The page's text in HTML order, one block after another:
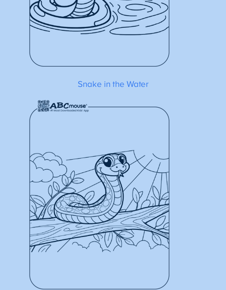
Snake in the Water